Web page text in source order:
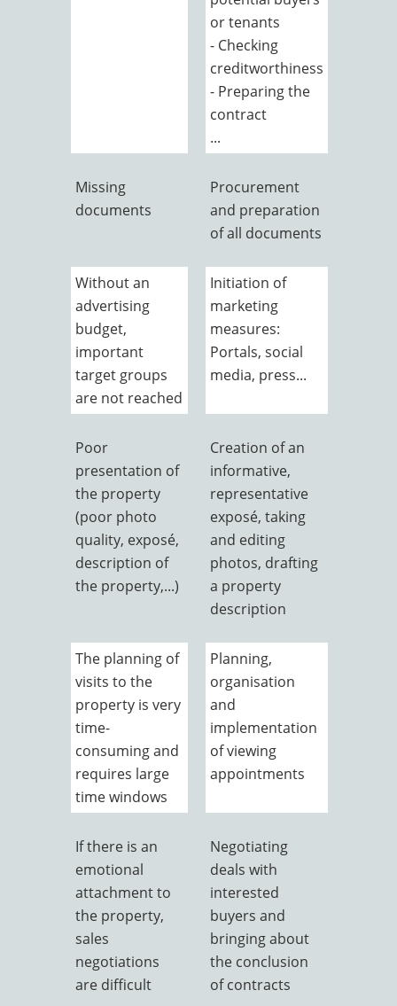
or tenants
- Checking
creditworthiness
- Preparing the
contract
...
Missing
documents
Procurement
and preparation
of all documents
Without an
advertising
budget,
important
target groups
are not reached
Initiation of
marketing
measures:
Portals, social
media, press...
Poor
presentation of
the property
(poor photo
quality, exposé,
description of
the property,...)
Creation of an
informative,
representative
exposé, taking
and editing
photos, drafting
a property
description
The planning of
visits to the
property is very
time-
consuming and
requires large
time windows
Planning,
organisation
and
implementation
of viewing
appointments
If there is an
emotional
attachment to
the property,
sales
negotiations
are difficult
Negotiating
deals with
interested
buyers and
bringing about
the conclusion
of contracts